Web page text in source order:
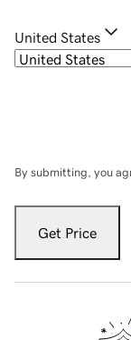
United States
By submitting, you
Get Price